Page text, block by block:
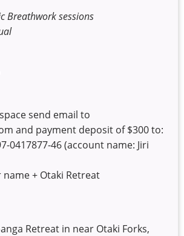
Breathwork sessions
send email to
and payment deposit of $300 to:
0417877-46 (account name: Jiri
name + Otaki Retreat
Retreat in near Otaki Forks,